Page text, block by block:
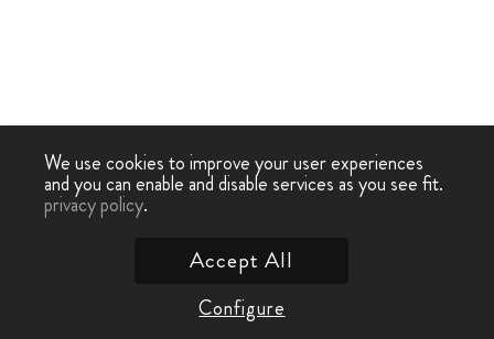
We use cookies to improve your user experiences
and you can enable and disable services as you see fit.
privacy policy.
Configure
Accept All